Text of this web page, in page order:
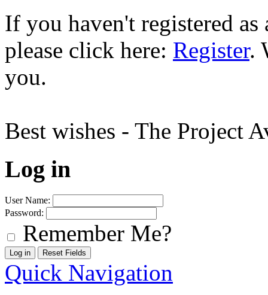
If you haven't registered
please click here: Register.
you.
Best wishes - The Project
Log in
User Name:
Password:
Remember Me?
Quick Navigation